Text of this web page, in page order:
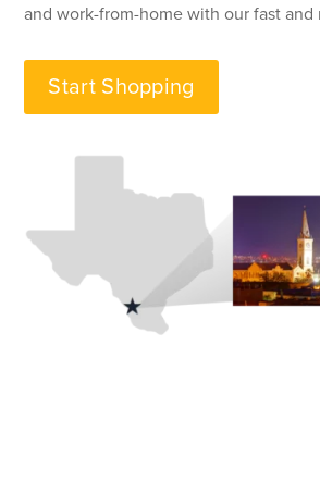
and work-from-home with our fast and
Start Shopping